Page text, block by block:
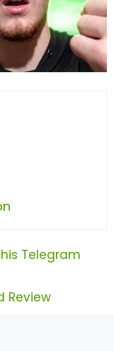
Telegram
Review